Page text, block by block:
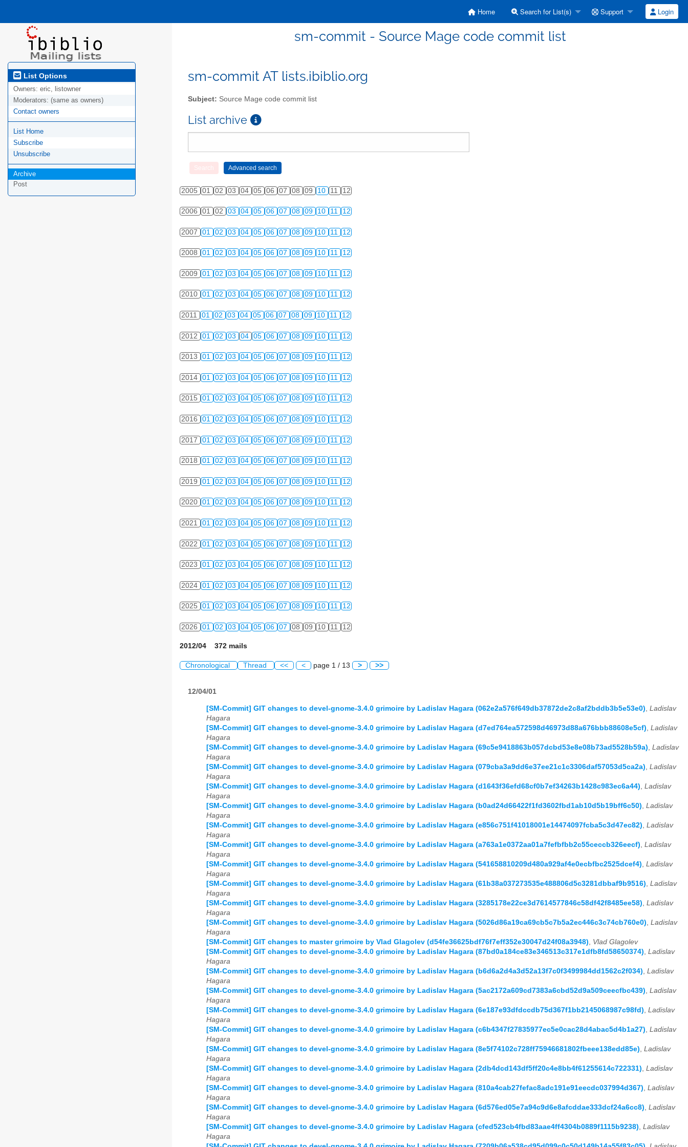
Home Search for List(s) Support Login
sm-commit - Source Mage code commit list
List Options
Owners: eric, listowner
Moderators: (same as owners)
Contact owners
List Home
Subscribe
Unsubscribe
Archive
Post
sm-commit AT lists.ibiblio.org
Subject: Source Mage code commit list
List archive
2005 01 02 03 04 05 06 07 08 09 10 11 12
2006 01 02 03 04 05 06 07 08 09 10 11 12
2007 01 02 03 04 05 06 07 08 09 10 11 12
2008 01 02 03 04 05 06 07 08 09 10 11 12
2009 01 02 03 04 05 06 07 08 09 10 11 12
2010 01 02 03 04 05 06 07 08 09 10 11 12
2011 01 02 03 04 05 06 07 08 09 10 11 12
2012 01 02 03 04 05 06 07 08 09 10 11 12
2013 01 02 03 04 05 06 07 08 09 10 11 12
2014 01 02 03 04 05 06 07 08 09 10 11 12
2015 01 02 03 04 05 06 07 08 09 10 11 12
2016 01 02 03 04 05 06 07 08 09 10 11 12
2017 01 02 03 04 05 06 07 08 09 10 11 12
2018 01 02 03 04 05 06 07 08 09 10 11 12
2019 01 02 03 04 05 06 07 08 09 10 11 12
2020 01 02 03 04 05 06 07 08 09 10 11 12
2021 01 02 03 04 05 06 07 08 09 10 11 12
2022 01 02 03 04 05 06 07 08 09 10 11 12
2023 01 02 03 04 05 06 07 08 09 10 11 12
2024 01 02 03 04 05 06 07 08 09 10 11 12
2025 01 02 03 04 05 06 07 08 09 10 11 12
2026 01 02 03 04 05 06 07 08 09 10 11 12
2012/04 372 mails
Chronological Thread << < page 1 / 13 > >>
12/04/01
[SM-Commit] GIT changes to devel-gnome-3.4.0 grimoire by Ladislav Hagara (062e2a576f649db37872de2c8af2bddb3b5e53e0) Ladislav
Hagara
[SM-Commit] GIT changes to devel-gnome-3.4.0 grimoire by Ladislav Hagara (d7ed764ea572598d46973d88a676bbb88608e5cf) Ladislav
Hagara
[SM-Commit] GIT changes to devel-gnome-3.4.0 grimoire by Ladislav Hagara (69c5e9418863b057dcbd53e8e08b73ad5528b59a) Ladislav
Hagara
[SM-Commit] GIT changes to devel-gnome-3.4.0 grimoire by Ladislav Hagara (079cba3a9dd6e37ee21c1c3306daf57053d5ca2a) Ladislav
Hagara
[SM-Commit] GIT changes to devel-gnome-3.4.0 grimoire by Ladislav Hagara (d1643f36efd68cf0b7ef34263b1428c983ec6a44) Ladislav
Hagara
[SM-Commit] GIT changes to devel-gnome-3.4.0 grimoire by Ladislav Hagara (b0ad24d66422f1fd3602fbd1ab10d5b19bff6c50) Ladislav
Hagara
[SM-Commit] GIT changes to devel-gnome-3.4.0 grimoire by Ladislav Hagara (e856c751f41018001e14474097fcba5c3d47ec82) Ladislav
Hagara
[SM-Commit] GIT changes to devel-gnome-3.4.0 grimoire by Ladislav Hagara (a763a1e0372aa01a7fefbfbb2c55ceccb326eecf) Ladislav
Hagara
[SM-Commit] GIT changes to devel-gnome-3.4.0 grimoire by Ladislav Hagara (541658810209d480a929af4e0ecbfbc2525dcef4) Ladislav
Hagara
[SM-Commit] GIT changes to devel-gnome-3.4.0 grimoire by Ladislav Hagara (61b38a037273535e488806d5c3281dbbaf9b9516) Ladislav
Hagara
[SM-Commit] GIT changes to devel-gnome-3.4.0 grimoire by Ladislav Hagara (3285178e22ce3d7614577846c58df42f8485ee58) Ladislav
Hagara
[SM-Commit] GIT changes to devel-gnome-3.4.0 grimoire by Ladislav Hagara (5026d86a19ca69cb5c7b5a2ec446c3c74cb760e0) Ladislav
Hagara
[SM-Commit] GIT changes to master grimoire by Vlad Glagolev (d54fe36625bdf76f7eff352e30047d24f08a3948)
Vlad Glagolev
[SM-Commit] GIT changes to devel-gnome-3.4.0 grimoire by Ladislav Hagara (87bd0a184ce83e346513c317e1dfb8fd58650374) Ladislav
Hagara
[SM-Commit] GIT changes to devel-gnome-3.4.0 grimoire by Ladislav Hagara (b6d6a2d4a3d52a13f7c0f3499984dd1562c2f034) Ladislav
Hagara
[SM-Commit] GIT changes to devel-gnome-3.4.0 grimoire by Ladislav Hagara (5ac2172a609cd7383a6cbd52d9a509ceecfbc439) Ladislav
Hagara
[SM-Commit] GIT changes to devel-gnome-3.4.0 grimoire by Ladislav Hagara (6e187e93dfdccdb75d367f1bb2145068987c98fd) Ladislav
Hagara
[SM-Commit] GIT changes to devel-gnome-3.4.0 grimoire by Ladislav Hagara (c6b4347f27835977ec5e0cac28d4abac5d4b1a27) Ladislav
Hagara
[SM-Commit] GIT changes to devel-gnome-3.4.0 grimoire by Ladislav Hagara (8e5f74102c728ff75946681802fbeee138edd85e) Ladislav
Hagara
[SM-Commit] GIT changes to devel-gnome-3.4.0 grimoire by Ladislav Hagara (2db4dcd143df5ff20c4e8bb4f61255614c722331) Ladislav
Hagara
[SM-Commit] GIT changes to devel-gnome-3.4.0 grimoire by Ladislav Hagara (810a4cab27fefac8adc191e91eecdc037994d367) Ladislav
Hagara
[SM-Commit] GIT changes to devel-gnome-3.4.0 grimoire by Ladislav Hagara (6d576ed05e7a94c9d6e8afcddae333dcf24a6cc8) Ladislav
Hagara
[SM-Commit] GIT changes to devel-gnome-3.4.0 grimoire by Ladislav Hagara (cfed523cb4fbd83aae4ff4304b0889f1115b9238) Ladislav
Hagara